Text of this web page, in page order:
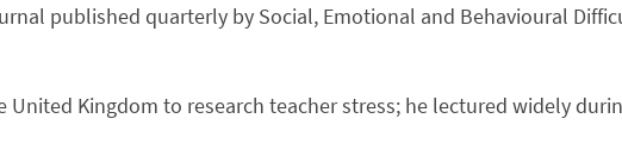
published quarterly by Social, Emotional and Behavioural
United Kingdom to research teacher stress; he lectured widely